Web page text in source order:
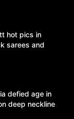
hot pics in
sarees and
defied age in
deep neckline